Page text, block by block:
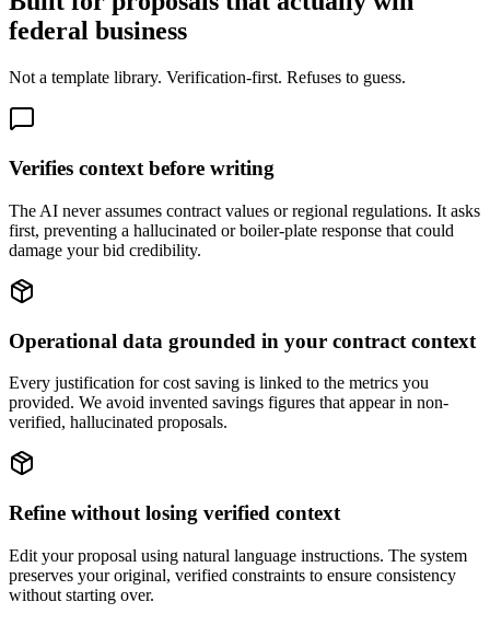
federal business
Not a template library. Verification-first. Refuses to guess.
Verifies context before writing
The AI never assumes contract values or regional regulations. It asks
first, preventing a hallucinated or boiler-plate response that could
damage your bid credibility.
Operational data grounded in your contract context
Every justification for cost saving is linked to the metrics you
provided. We avoid invented savings figures that appear in non-
verified, hallucinated proposals.
Refine without losing verified context
Edit your proposal using natural language instructions. The system
preserves your original, verified constraints to ensure consistency
without starting over.